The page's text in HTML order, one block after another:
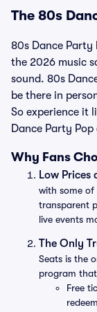
The 80s
80s Dance Party
the 2026 music
sound. 80s
be there in
So experience it
Dance Party
Why Fans
Low Prices
with some of
transparent
live events
The Only
Seats is the
program
Free